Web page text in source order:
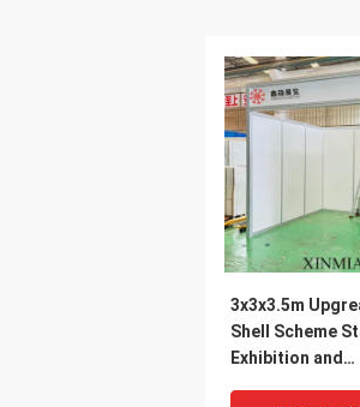
3x3x3.5m
Shell Scheme
Exhibition and